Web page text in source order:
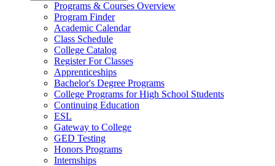
Programs & Courses Overview
Program Finder
Academic Calendar
Class Schedule
College Catalog
Register For Classes
Apprenticeships
Bachelor's Degree Programs
College Programs for High School Students
Continuing Education
ESL
Gateway to College
GED Testing
Honors Programs
Internships